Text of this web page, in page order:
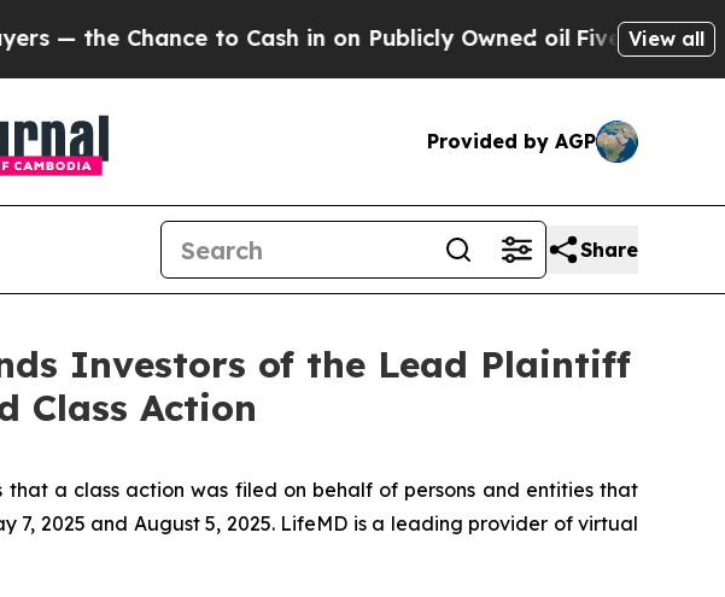
Chance to Cash in on Publicly Owned oilFive Questions the
View all
Provided by AGP
Share
Investors of the Lead Plaintiff
Class Action
that a class action was filed on behalf of persons and entities that
7, 2025 and August 5, 2025. LifeMD is a leading provider of virtual